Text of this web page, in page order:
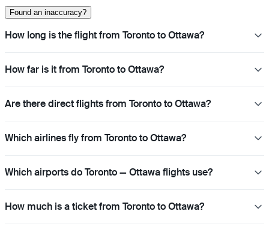
Found an inaccuracy?
How long is the flight from Toronto to Ottawa?
How far is it from Toronto to Ottawa?
Are there direct flights from Toronto to Ottawa?
Which airlines fly from Toronto to Ottawa?
Which airports do Toronto — Ottawa flights use?
How much is a ticket from Toronto to Ottawa?